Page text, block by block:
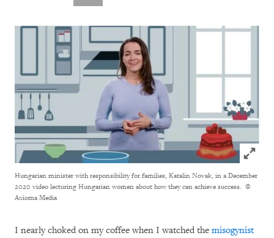
Click to
Hungarian minister with responsibility for families, Katalin Novak, in a December
2020 video lecturing Hungarian women about how they can achieve success. ©
Axioma Media
I nearly choked on my coffee when I watched the misogynist